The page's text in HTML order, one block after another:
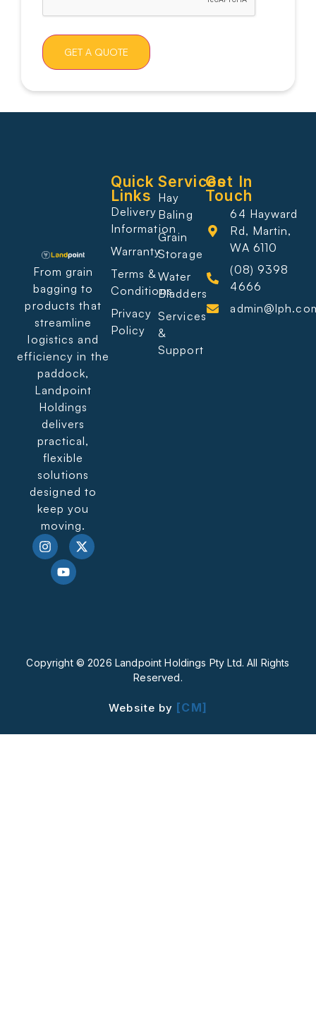
From grain
bagging to
products that
streamline
logistics and
efficiency in the
paddock,
Landpoint
Holdings
delivers
practical,
flexible
solutions
designed to
keep you
moving.
Services
Hay
Baling
Grain
Storage
Water
Bladders
Services
&
Support
Quick
Links
Delivery
Information
Warranty
Terms &
Conditions
Privacy
Policy
Get In
Touch
64 Hayward
Rd, Martin,
WA 6110
(08) 9398
4666
Copyright © 2026 Landpoint Holdings Pty Ltd. All Rights
Reserved.
Website by [CM]